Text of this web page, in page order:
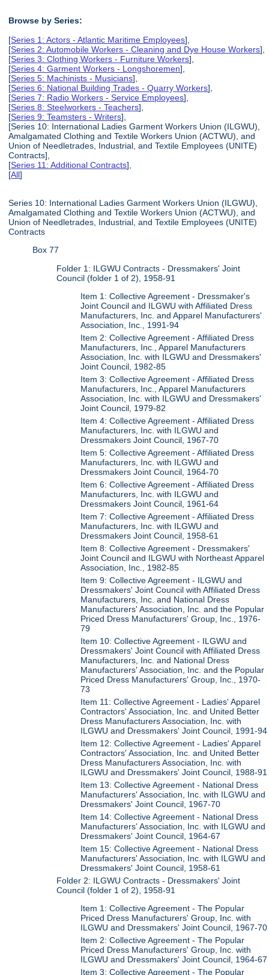
Browse by Series:
[Series 1: Actors - Atlantic Maritime Employees],
[Series 2: Automobile Workers - Cleaning and Dye House Workers],
[Series 3: Clothing Workers - Furniture Workers],
[Series 4: Garment Workers - Longshoremen],
[Series 5: Machinists - Musicians],
[Series 6: National Building Trades - Quarry Workers],
[Series 7: Radio Workers - Service Employees],
[Series 8: Steelworkers - Teachers],
[Series 9: Teamsters - Writers],
[Series 10: International Ladies Garment Workers Union (ILGWU),
Amalgamated Clothing and Textile Workers Union (ACTWU), and
Union of Needletrades, Industrial, and Textile Employees (UNITE)
Contracts],
[Series 11: Additional Contracts],
[All]
Series 10: International Ladies Garment Workers Union (ILGWU),
Amalgamated Clothing and Textile Workers Union (ACTWU), and
Union of Needletrades, Industrial, and Textile Employees (UNITE)
Contracts
Box 77
Folder 1: ILGWU Contracts - Dressmakers' Joint
Council (folder 1 of 2), 1958-91
Item 1: Collective Agreement - Dressmaker's
Joint Council and ILGWU with Affiliated Dress
Manufacturers, Inc. and Apparel Manufacturers'
Association, Inc., 1991-94
Item 2: Collective Agreement - Affiliated Dress
Manufacturers, Inc., Apparel Manufacturers
Association, Inc. with ILGWU and Dressmakers'
Joint Council, 1982-85
Item 3: Collective Agreement - Affiliated Dress
Manufacturers, Inc., Apparel Manufacturers
Association, Inc. with ILGWU and Dressmakers'
Joint Council, 1979-82
Item 4: Collective Agreement - Affiliated Dress
Manufacturers, Inc. with ILGWU and
Dressmakers Joint Council, 1967-70
Item 5: Collective Agreement - Affiliated Dress
Manufacturers, Inc. with ILGWU and
Dressmakers Joint Council, 1964-70
Item 6: Collective Agreement - Affiliated Dress
Manufacturers, Inc. with ILGWU and
Dressmakers Joint Council, 1961-64
Item 7: Collective Agreement - Affiliated Dress
Manufacturers, Inc. with ILGWU and
Dressmakers Joint Council, 1958-61
Item 8: Collective Agreement - Dressmakers'
Joint Council and ILGWU with Northeast Apparel
Association, Inc., 1982-85
Item 9: Collective Agreement - ILGWU and
Dressmakers' Joint Council with Affiliated Dress
Manufacturers, Inc. and National Dress
Manufacturers' Association, Inc. and the Popular
Priced Dress Manufacturers' Group, Inc., 1976-
79
Item 10: Collective Agreement - ILGWU and
Dressmakers' Joint Council with Affiliated Dress
Manufacturers, Inc. and National Dress
Manufacturers' Association, Inc. and the Popular
Priced Dress Manufacturers' Group, Inc., 1970-
73
Item 11: Collective Agreement - Ladies' Apparel
Contractors' Association, Inc. and United Better
Dress Manufacturers Association, Inc. with
ILGWU and Dressmakers' Joint Council, 1991-94
Item 12: Collective Agreement - Ladies' Apparel
Contractors' Association, Inc. and United Better
Dress Manufacturers Association, Inc. with
ILGWU and Dressmakers' Joint Council, 1988-91
Item 13: Collective Agreement - National Dress
Manufacturers' Association, Inc. with ILGWU and
Dressmakers' Joint Council, 1967-70
Item 14: Collective Agreement - National Dress
Manufacturers' Association, Inc. with ILGWU and
Dressmakers' Joint Council, 1964-67
Item 15: Collective Agreement - National Dress
Manufacturers' Association, Inc. with ILGWU and
Dressmakers' Joint Council, 1958-61
Folder 2: ILGWU Contracts - Dressmakers' Joint
Council (folder 1 of 2), 1958-91
Item 1: Collective Agreement - The Popular
Priced Dress Manufacturers' Group, Inc. with
ILGWU and Dressmakers' Joint Council, 1967-70
Item 2: Collective Agreement - The Popular
Priced Dress Manufacturers' Group, Inc. with
ILGWU and Dressmakers' Joint Council, 1964-67
Item 3: Collective Agreement - The Popular